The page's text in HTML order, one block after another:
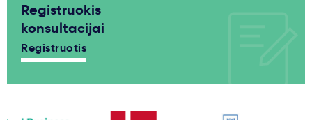
Registruokis
konsultacijai
Registruotis